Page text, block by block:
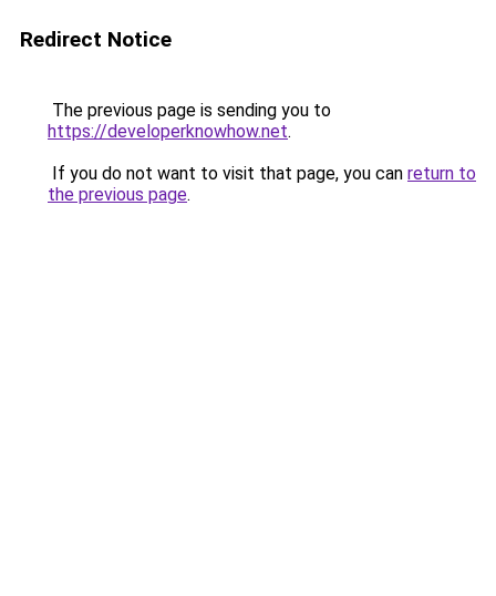
Redirect Notice
The previous page is sending you to
https://developerknowhow.net.
If you do not want to visit that page, you can return to
the previous page.